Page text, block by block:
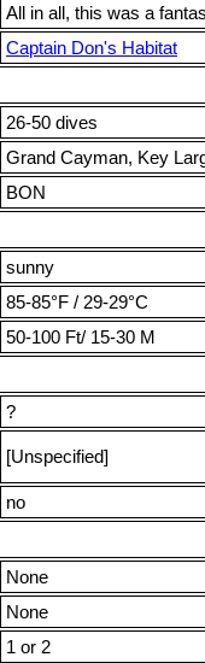
All in all, this was a
Captain Don's Habitat
26-50 dives
Grand Cayman, Key
BON
sunny
85-85°F / 29-29°C
50-100 Ft/ 15-30 M
?
[Unspecified]
no
None
None
1 or 2